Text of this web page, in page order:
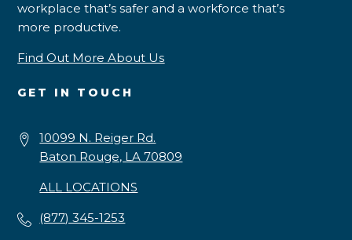
workplace that’s safer and a workforce that’s
more productive.
Find Out More About Us
GET IN TOUCH
10099 N. Reiger Rd.
Baton Rouge, LA 70809
ALL LOCATIONS
(877) 345-1253